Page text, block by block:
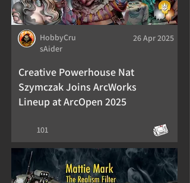
HobbyCru
sAider
26 Apr 2025
Creative Powerhouse Nat
Szymczak Joins ArcWorks
Lineup at ArcOpen 2025
101